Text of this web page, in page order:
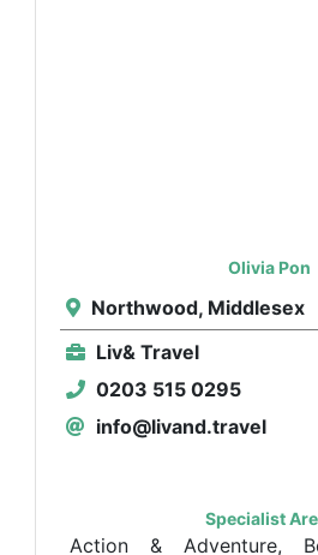
Olivia Pon
Northwood, Middlesex
Liv& Travel
0203 515 0295
info@livand.travel
Specialist
Action & Adventure,